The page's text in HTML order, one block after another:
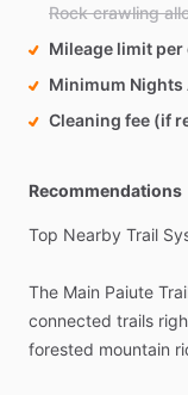
Rock crawling
Mileage limit per
Minimum Nights
Cleaning fee (if
Recommendations
Top Nearby Trail
The Main Paiute
connected trails
forested mountain